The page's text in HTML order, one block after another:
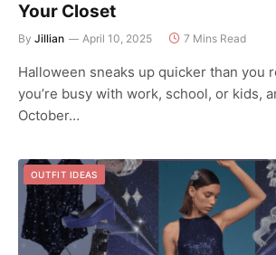
Your Closet
By Jillian April 10, 2025 7 Mins Read
Halloween sneaks up quicker than you
you’re busy with work, school, or kids,
October…
OUTFIT IDEAS